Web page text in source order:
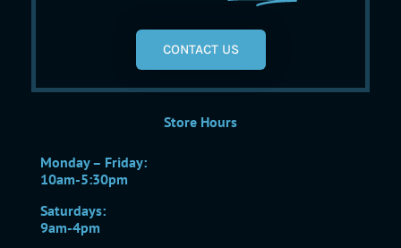
CONTACT US
Store Hours
Monday – Friday:
10am-5:30pm
Saturdays:
9am-4pm